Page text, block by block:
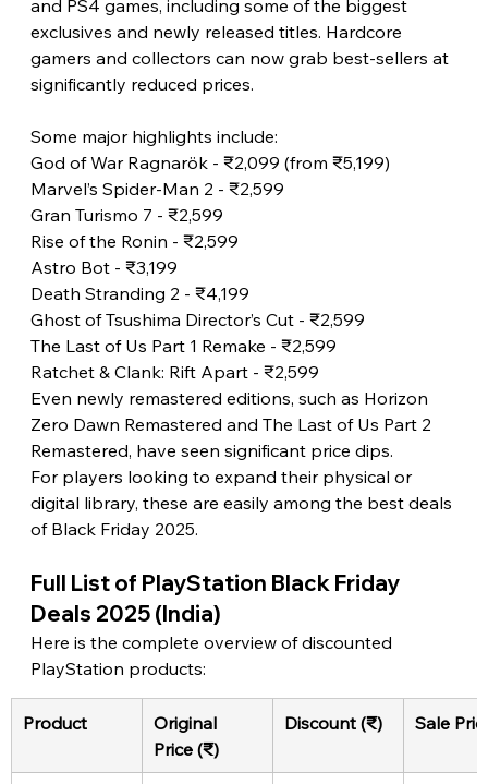
and PS4 games, including some of the biggest
exclusives and newly released titles. Hardcore
gamers and collectors can now grab best-sellers at
significantly reduced prices.
Some major highlights include:
God of War Ragnarök - ₹2,099 (from ₹5,199)
Marvel’s Spider-Man 2 - ₹2,599
Gran Turismo 7 - ₹2,599
Rise of the Ronin - ₹2,599
Astro Bot - ₹3,199
Death Stranding 2 - ₹4,199
Ghost of Tsushima Director’s Cut - ₹2,599
The Last of Us Part 1 Remake - ₹2,599
Ratchet & Clank: Rift Apart - ₹2,599
Even newly remastered editions, such as Horizon
Zero Dawn Remastered and The Last of Us Part 2
Remastered, have seen significant price dips.
For players looking to expand their physical or
digital library, these are easily among the best deals
of Black Friday 2025.
Full List of PlayStation Black Friday
Deals 2025 (India)
Here is the complete overview of discounted
PlayStation products:
Product
Original
Price (₹)
Discount (₹) Sale